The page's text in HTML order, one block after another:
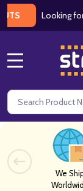
Looking for a
Search
We